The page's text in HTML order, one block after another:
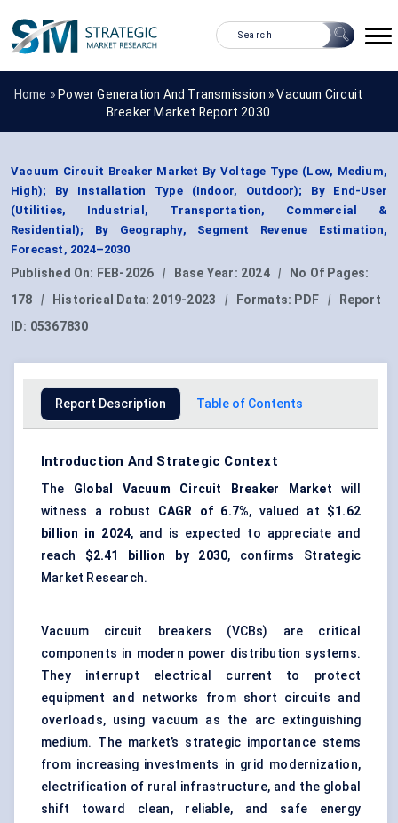
Home » Power Generation And Transmission »Vacuum Circuit
Breaker Market Report 2030
Vacuum Circuit Breaker Market By Voltage Type (Low, Medium,
High); By Installation Type (Indoor, Outdoor); By End-User
(Utilities, Industrial, Transportation, Commercial &
Residential); By Geography, Segment Revenue Estimation,
Forecast, 2024–2030
Published On: FEB-2026 | Base Year: 2024 |
No Of Pages:
178
| Historical Data: 2019-2023 | Formats: PDF |
Report
ID: 05367830
Report Description Table of Contents
Introduction And Strategic Context
The Global Vacuum Circuit Breaker Market will
witness a robust CAGR of 6.7%, valued at $1.62
billion in 2024, and is expected to appreciate and
reach $2.41 billion by 2030, confirms Strategic
Market Research.
Vacuum circuit breakers (VCBs) are critical
components in modern power distribution systems.
They interrupt electrical current to protect
equipment and networks from short circuits and
overloads, using vacuum as the arc extinguishing
medium. The market’s strategic importance stems
from increasing investments in grid modernization,
electrification of rural infrastructure, and the global
shift toward clean, reliable, and safe energy